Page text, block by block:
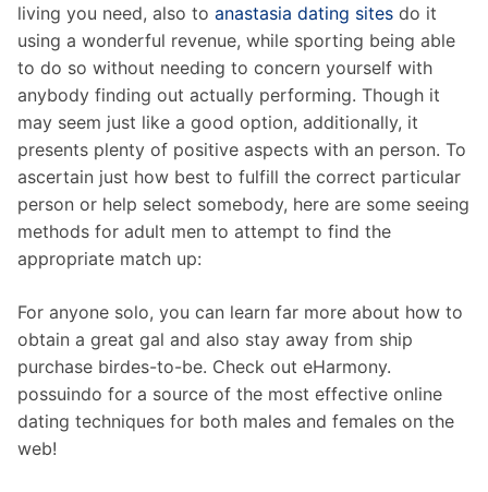
living you need, also to anastasia dating sites do it
using a wonderful revenue, while sporting being able
to do so without needing to concern yourself with
anybody finding out actually performing. Though it
may seem just like a good option, additionally, it
presents plenty of positive aspects with an person. To
ascertain just how best to fulfill the correct particular
person or help select somebody, here are some seeing
methods for adult men to attempt to find the
appropriate match up:
For anyone solo, you can learn far more about how to
obtain a great gal and also stay away from ship
purchase birdes-to-be. Check out eHarmony.
possuindo for a source of the most effective online
dating techniques for both males and females on the
web!